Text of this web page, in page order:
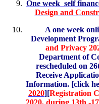
One week self
Design and
A one week
Development
and Privacy
Department of
rescheduled on
Receive
Information. [click
2020][Registration
2020, during 13th -